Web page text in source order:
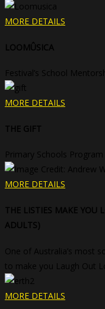
MORE DETAILS
LOOMÛSICA
Festival’s School
MORE DETAILS
THE GIFT
Primary Schools Program
MORE DETAILS
THE LISTIES MAKE YOU
ADULTS)
One of Australia’s most
to make you Laugh Out
MORE DETAILS